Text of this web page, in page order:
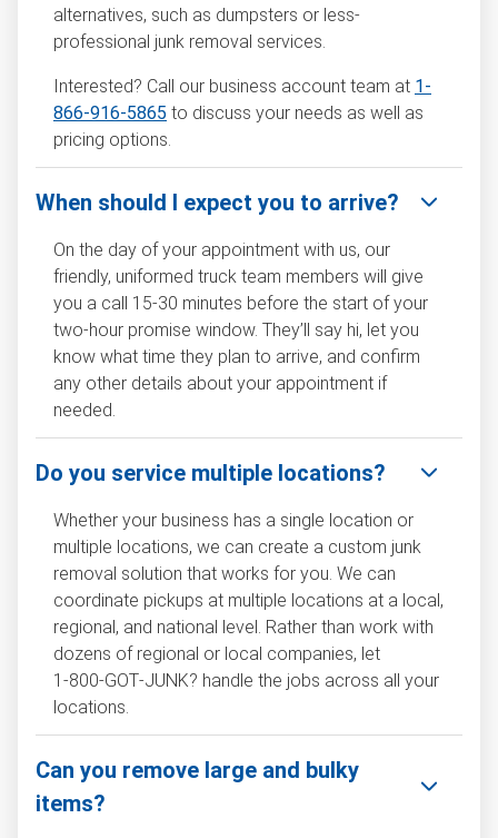
alternatives, such as dumpsters or less-
professional junk removal services.
Interested? Call our business account team at 1-
866-916-5865 to discuss your needs as well as
pricing options.
When should I expect you to arrive?
On the day of your appointment with us, our
friendly, uniformed truck team members will give
you a call 15-30 minutes before the start of your
two-hour promise window. They’ll say hi, let you
know what time they plan to arrive, and confirm
any other details about your appointment if
needed.
Do you service multiple locations?
Whether your business has a single location or
multiple locations, we can create a custom junk
removal solution that works for you. We can
coordinate pickups at multiple locations at a local,
regional, and national level. Rather than work with
dozens of regional or local companies, let
1‑800‑GOT‑JUNK? handle the jobs across all your
locations.
Can you remove large and bulky
items?